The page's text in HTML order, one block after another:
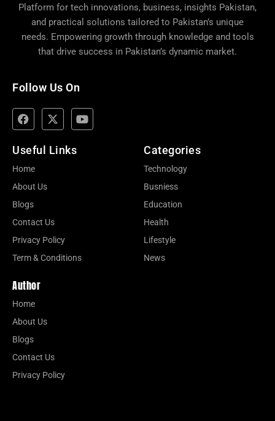
Platform for tech innovations, business, insights Pakistan,
and practical solutions tailored to Pakistan’s unique
needs. Empowering growth through knowledge and tools
that drive success in Pakistan’s dynamic market.
Follow Us On
Useful Links
Home
About Us
Blogs
Contact Us
Privacy Policy
Term & Conditions
Categories
Technology
Busniess
Education
Health
Lifestyle
News
Author
Home
About Us
Blogs
Contact Us
Privacy Policy